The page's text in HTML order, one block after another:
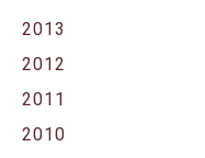
2013
2012
2011
2010